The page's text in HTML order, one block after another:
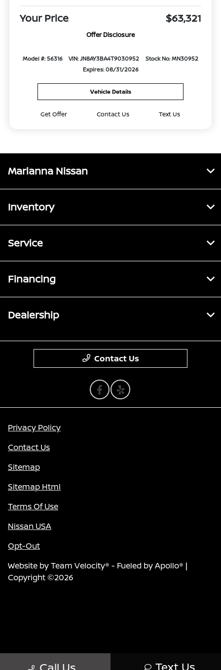
Your Price $63,321
Offer Disclosure
Model #: 56316 VIN: JN8AY3BA4T9030952
Stock No: MN30952
Expires: 08/31/2026
Vehicle Details
Get Offer Contact Us Text Us
Text Us
Marianna Nissan
Inventory
Service
Financing
Dealership
Contact Us
Privacy Policy
Contact Us
Sitemap
Sitemap Html
Terms Of Use
Nissan USA
Opt-Out
Website byTeam Velocity® - Fueled by Apollo® |
Copyright ©2026